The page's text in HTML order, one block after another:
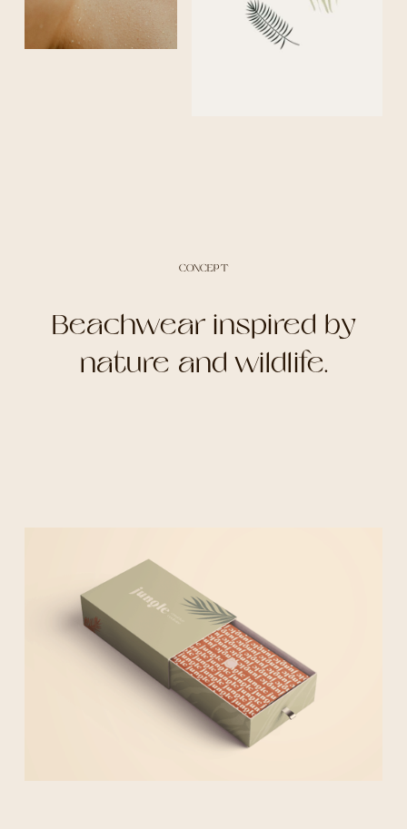
CONCEPT
Beachwear inspired by
nature and wildlife.